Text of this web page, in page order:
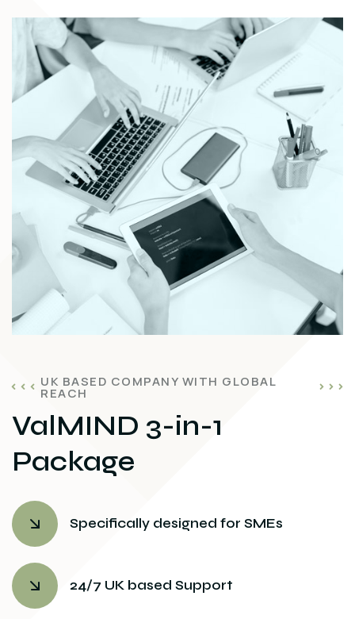
UK BASED COMPANY WITH GLOBAL
REACH
ValMIND 3-in-1
Package
Specifically designed for SMEs
24/7 UK based Support